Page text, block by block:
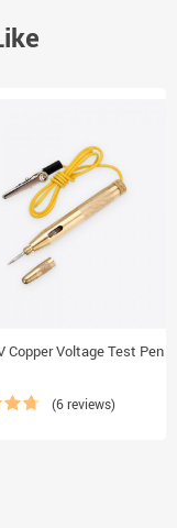
Copper Voltage Test Pen
(6 reviews)